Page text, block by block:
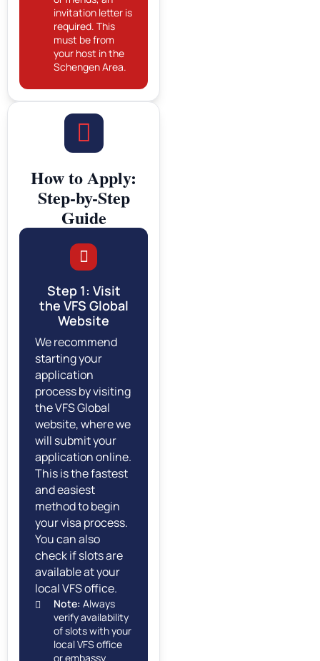
invitation letter is
required. This
must be from
your host in the
Schengen Area.
How to Apply:
Step-by-Step
Guide
Step 1: Visit
the VFS Global
Website
We recommend
starting your
application
process by visiting
the VFS Global
website, where we
will submit your
application online.
This is the fastest
and easiest
method to begin
your visa process.
You can also
check if slots are
available at your
local VFS office.
Note: Always
verify availability
of slots with your
local VFS office
or embassy